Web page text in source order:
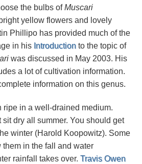
the bulbs ofMuscari
yellow flowers and lovely
Phillipo has provided much of the
in his Introduction to the topic of
was discussed in May 2003. His
a lot of cultivation information.
information on this genus.
ripe in a well-drained medium.
sit dry all summer. You should get
winter (Harold Koopowitz). Some
them in the fall and water
rainfall takes over. Travis Owen